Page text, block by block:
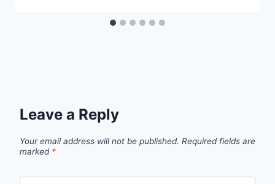
Leave a Reply
Your email address will not be published. Required fields are
marked *